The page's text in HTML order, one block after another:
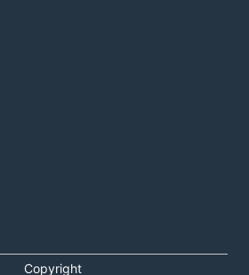
Copyright